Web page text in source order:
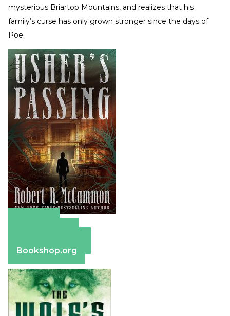
mysterious Briartop Mountains, and realizes that his
family’s curse has only grown stronger since the days of
Poe.
Bookshop.org